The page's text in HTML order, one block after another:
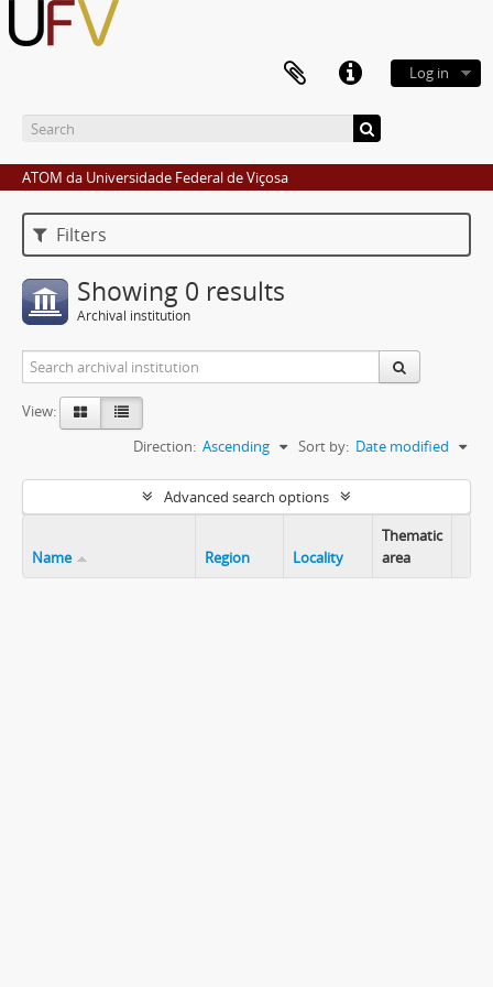
Log in
ATOM da Universidade Federal de Viçosa
Filters
Showing 0 results
Archival institution
View:
Sort by: Date modified
Direction: Ascending
Advanced search options
Name Region Locality
Thematic
area